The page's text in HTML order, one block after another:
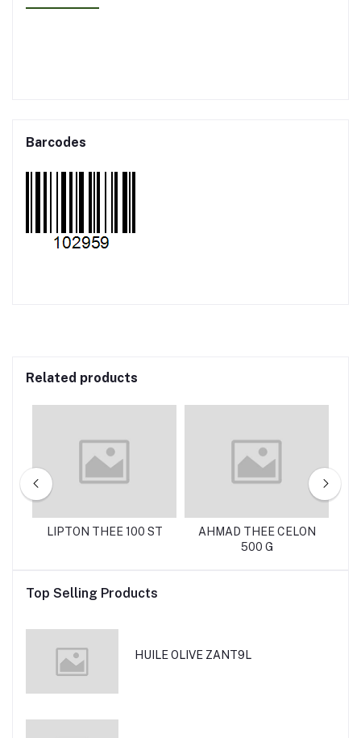
Barcodes
Related products
LIPTON THEE 100 ST
AHMAD THEE CELON
500 G
Top Selling Products
HUILE OLIVE ZANT9L